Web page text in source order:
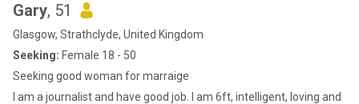
Gary, 51
Glasgow, Strathclyde, United Kingdom
Seeking: Female 18 - 50
Seeking good woman for marraige
I am a journalist and have good job. I am 6ft, intelligent, loving and